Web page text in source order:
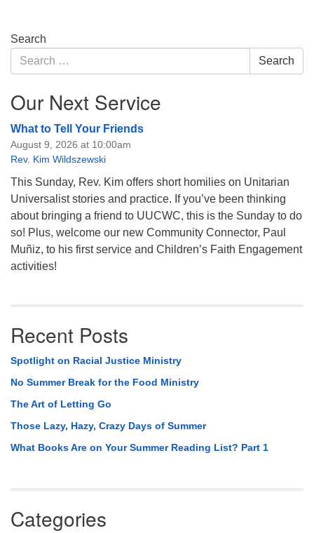
Section
Navigation
Search
Search
for:
Search
Our Next Service
What to Tell Your Friends
August 9, 2026 at 10:00am
Rev. Kim Wildszewski
This Sunday, Rev. Kim offers short homilies on Unitarian
Universalist stories and practice. If you’ve been thinking
about bringing a friend to UUCWC, this is the Sunday to do
so! Plus, welcome our new Community Connector, Paul
Muñiz, to his first service and Children’s Faith Engagement
activities!
Recent Posts
Spotlight on Racial Justice Ministry
No Summer Break for the Food Ministry
The Art of Letting Go
Those Lazy, Hazy, Crazy Days of Summer
What Books Are on Your Summer Reading List? Part 1
Categories